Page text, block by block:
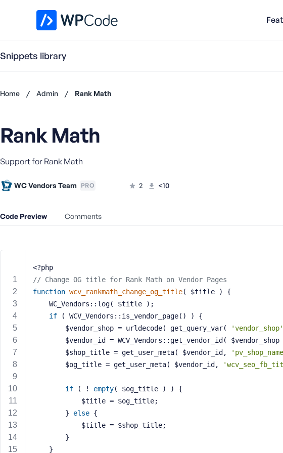
Snippets library
Home / Admin / Rank Math
Rank Math
Support for Rank Math
WC Vendors Team PRO 2 <10
Code Preview Comments
<?php
// Change OG title for Rank Math on Vendor Pages
function wcv_rankmath_change_og_title( $title )
{
	WC_Vendors::log( $title );
if ( WCV_Vendors::is_vendor_page() ) {
		$vendor_shop = urldecode( get_query_var(
'vendor_shop'
$vendor_id = WCV_Vendors::get_vendor_id( $vendor_shop
		$shop_title = get_user_meta( $vendor_id,
		$og_title = get_user_meta( $vendor_id,
if ( ! empty( $og_title ) ) {
			$title = $og_title;
		}
else {
			$title = $shop_title;
		}
	}
account?
Register
U
e
a
m
o
l
A
P